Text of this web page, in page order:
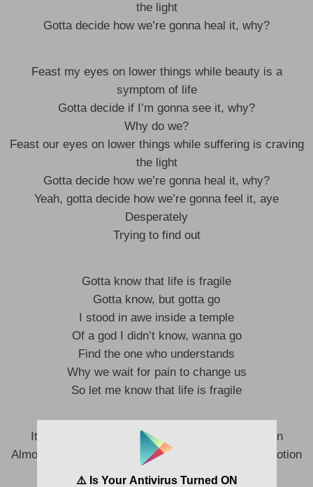
the light
Gotta decide how we’re gonna heal it, why?
Feast my eyes on lower things while beauty is a
symptom of life
Gotta decide if I’m gonna see it, why?
Why do we?
Feast our eyes on lower things while suffering is craving
the light
Gotta decide how we’re gonna heal it, why?
Yeah, gotta decide how we’re gonna feel it, aye
Desperately
Trying to find out
Gotta know that life is fragile
Gotta know, but gotta go
I stood in awe inside a temple
Of a god I didn’t know, wanna go
Find the one who understands
Why we wait for pain to change us
So let me know that life is fragile
It’s like a turtle in sand making way to the ocean
Almost meeting the end because the birds are in motion